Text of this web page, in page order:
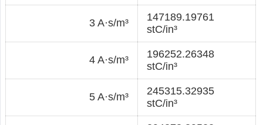
3 A·s/m³
147189.19761
stC/in³
4 A·s/m³
196252.26348
stC/in³
5 A·s/m³
245315.32935
stC/in³